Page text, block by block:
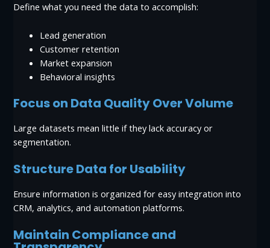
Define what you need the data to accomplish:
Lead generation
Customer retention
Market expansion
Behavioral insights
Focus on Data Quality Over Volume
Large datasets mean little if they lack accuracy or
segmentation.
Structure Data for Usability
Ensure information is organized for easy integration into
CRM, analytics, and automation platforms.
Maintain Compliance and